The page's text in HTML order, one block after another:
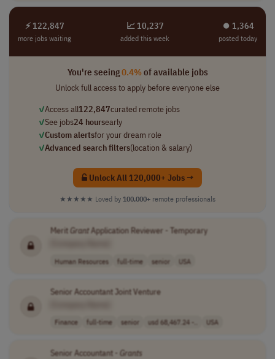
⚡ 122,847
more jobs waiting
📈 10,237
added this week
⏺︎ 1,364
posted today
You're seeing0.4%of available jobs
Unlock full access to apply before everyone else
✓Access all122,847curated remote jobs
✓See jobs24 hoursearly
✓Custom alertsfor your dream role
✓Advanced search filters(location & salary)
Unlock All 120,000+ Jobs →
★★★★★ Loved by 100,000+ remote professionals
MeritGrantApplication Reviewer - Temporary
Human Resources full-time senior USA
Senior Accountant Joint Venture
Finance full-time senior usd 68,467.24 -.. USA
Senior Accountant - Grants